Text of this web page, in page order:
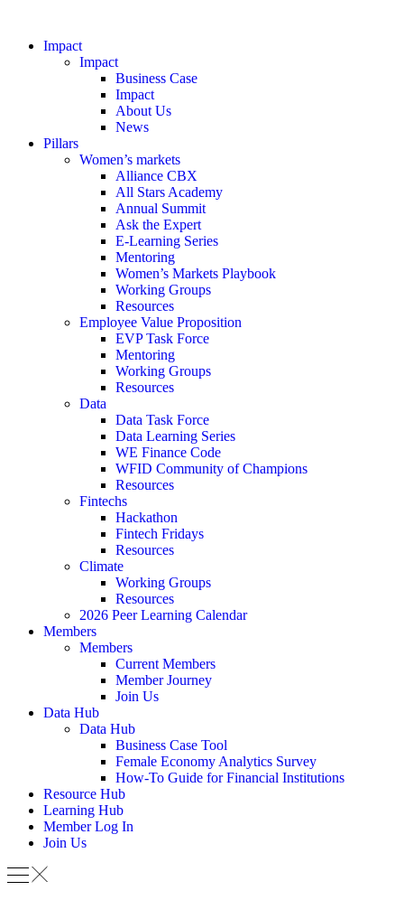
Impact
Impact
Business Case
Impact
About Us
News
Pillars
Women’s markets
Alliance CBX
All Stars Academy
Annual Summit
Ask the Expert
E-Learning Series
Mentoring
Women’s Markets Playbook
Working Groups
Resources
Employee Value Proposition
EVP Task Force
Mentoring
Working Groups
Resources
Data
Data Task Force
Data Learning Series
WE Finance Code
WFID Community of Champions
Resources
Fintechs
Hackathon
Fintech Fridays
Resources
Climate
Working Groups
Resources
2026 Peer Learning Calendar
Members
Members
Current Members
Member Journey
Join Us
Data Hub
Data Hub
Business Case Tool
Female Economy Analytics Survey
How-To Guide for Financial Institutions
Resource Hub
Learning Hub
Member Log In
Join Us